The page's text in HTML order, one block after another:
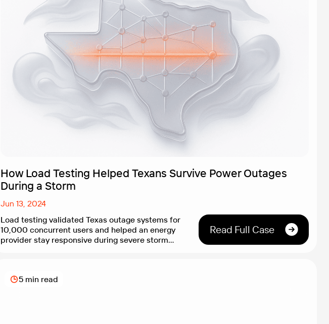
How Load Testing Helped Texans Survive Power Outages
During a Storm
Jun 13, 2024
Load testing validated Texas outage systems for
10,000 concurrent users and helped an energy
provider stay responsive during severe storm
Read Full Case
5 min read